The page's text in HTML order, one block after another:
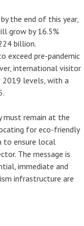
the end of this year,
grow by 16.5%
billion.
exceed pre-pandemic
international visitor
2019 levels, with a
must remain at the
for eco-friendly
to ensure local
The message is
immediate and
infrastructure are